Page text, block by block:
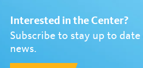
Interested in the Center?
Subscribe to stay up to
news.